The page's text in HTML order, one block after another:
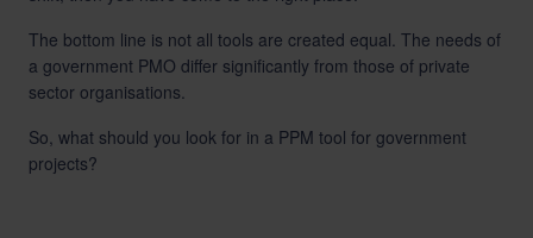
The bottom line is not all tools are created equal. The needs of
a government PMO differ significantly from those of private
sector organisations.
So, what should you look for in a PPM tool for government
projects?